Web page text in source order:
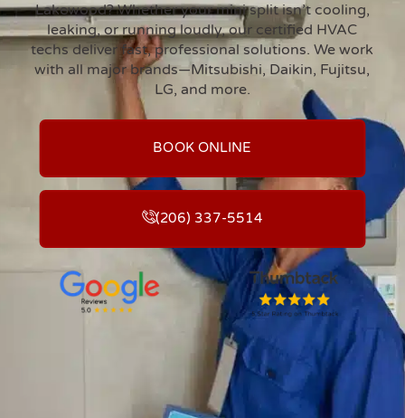
Lakewood? Whether your mini split isn’t cooling,
leaking, or running loudly, our certified HVAC
techs deliver fast, professional solutions. We work
with all major brands—Mitsubishi, Daikin, Fujitsu,
LG, and more.
BOOK ONLINE
(206) 337-5514